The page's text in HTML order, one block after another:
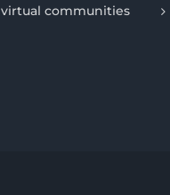
virtual communities